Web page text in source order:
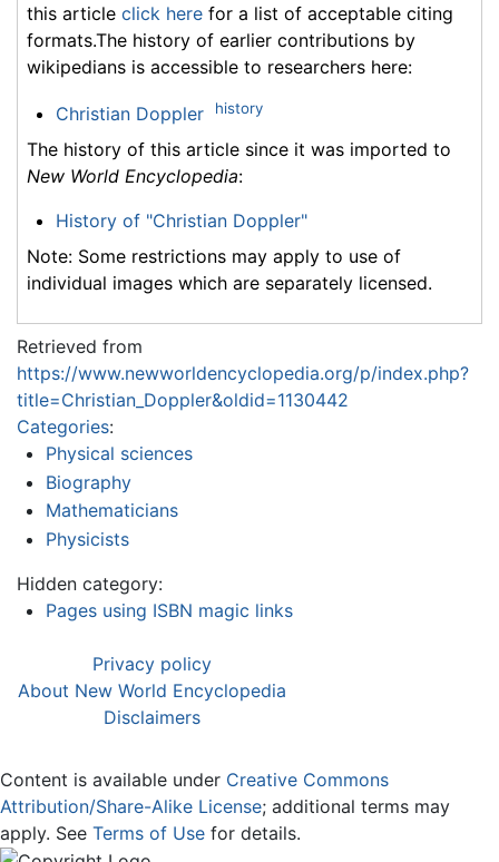
this article click here for a list of acceptable citing
formats.The history of earlier contributions by
wikipedians is accessible to researchers here:
Christian Doppler history
The history of this article since it was imported to
New World Encyclopedia:
History of "Christian Doppler"
Note: Some restrictions may apply to use of
individual images which are separately licensed.
Retrieved from
https://www.newworldencyclopedia.org/p/index.php?
title=Christian_Doppler&oldid=1130442
Categories:
Physical sciences
Biography
Mathematicians
Physicists
Hidden category:
Pages using ISBN magic links
Privacy policy
About New World Encyclopedia
Disclaimers
Content is available under Creative Commons
Attribution/Share-Alike License; additional terms may
apply. See Terms of Use for details.